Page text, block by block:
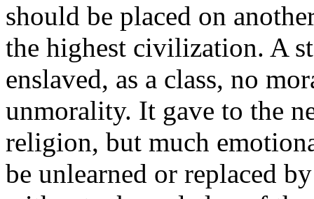
should be placed on
the highest civilization. A
enslaved, as a class, no
unmorality. It gave to the
religion, but much
be unlearned or replaced